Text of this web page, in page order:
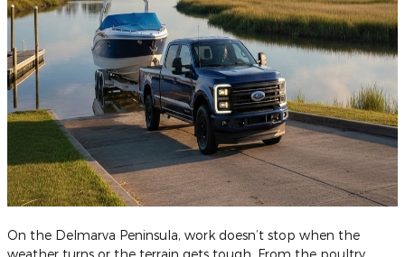
On the Delmarva Peninsula, work doesn’t stop when the
weather turns or the terrain gets tough. From the poultry